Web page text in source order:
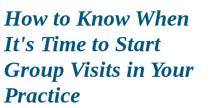
How to Know When
It's Time to Start
Group Visits in Your
Practice